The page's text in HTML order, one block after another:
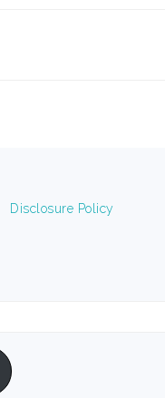
Disclosure Policy